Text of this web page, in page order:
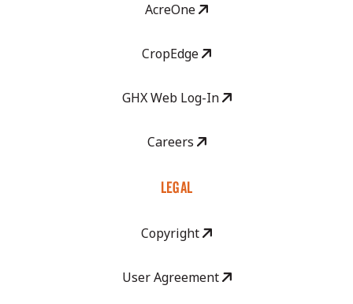
AcreOne
CropEdge
GHX Web Log-In
Careers
LEGAL
Copyright
User Agreement